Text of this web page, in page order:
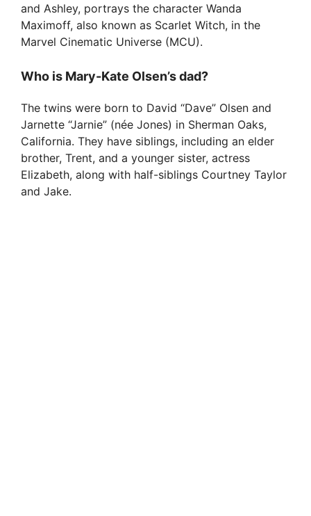
and Ashley, portrays the character Wanda
Maximoff, also known as Scarlet Witch, in the
Marvel Cinematic Universe (MCU).
Who is Mary-Kate Olsen’s dad?
The twins were born to David “Dave” Olsen and
Jarnette “Jarnie” (née Jones) in Sherman Oaks,
California. They have siblings, including an elder
brother, Trent, and a younger sister, actress
Elizabeth, along with half-siblings Courtney Taylor
and Jake.